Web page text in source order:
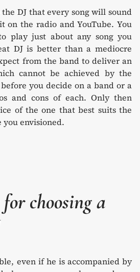
DJ that every song will sound
on the radio and YouTube. You
play just about any song you
DJ is better than a mediocre
from the band to deliver an
cannot be achieved by the
you decide on a band or a
and cons of each. Only then
of the one that best suits the
envisioned.
choosing a
even if he is accompanied by